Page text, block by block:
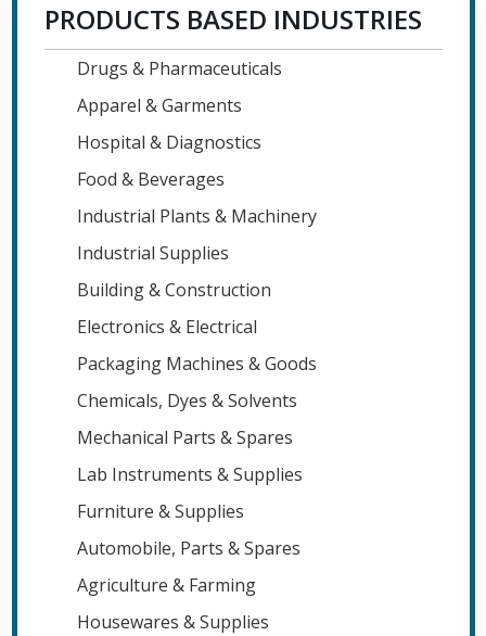
PRODUCTS BASED INDUSTRIES
Drugs & Pharmaceuticals
Apparel & Garments
Hospital & Diagnostics
Food & Beverages
Industrial Plants & Machinery
Industrial Supplies
Building & Construction
Electronics & Electrical
Packaging Machines & Goods
Chemicals, Dyes & Solvents
Mechanical Parts & Spares
Lab Instruments & Supplies
Furniture & Supplies
Automobile, Parts & Spares
Agriculture & Farming
Housewares & Supplies